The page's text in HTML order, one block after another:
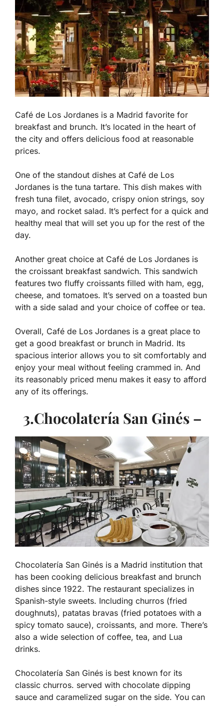
Café de Los Jordanes is a Madrid favorite for
breakfast and brunch. It’s located in the heart of
the city and offers delicious food at reasonable
prices.
One of the standout dishes at Café de Los
Jordanes is the tuna tartare. This dish makes with
fresh tuna filet, avocado, crispy onion strings, soy
mayo, and rocket salad. It’s perfect for a quick and
healthy meal that will set you up for the rest of the
day.
Another great choice at Café de Los Jordanes is
the croissant breakfast sandwich. This sandwich
features two fluffy croissants filled with ham, egg,
cheese, and tomatoes. It’s served on a toasted bun
with a side salad and your choice of coffee or tea.
Overall, Café de Los Jordanes is a great place to
get a good breakfast or brunch in Madrid. Its
spacious interior allows you to sit comfortably and
enjoy your meal without feeling crammed in. And
its reasonably priced menu makes it easy to afford
any of its offerings.
3.Chocolatería San Ginés –
Chocolatería San Ginés is a Madrid institution that
has been cooking delicious breakfast and brunch
dishes since 1922. The restaurant specializes in
Spanish-style sweets. Including churros (fried
doughnuts), patatas bravas (fried potatoes with a
spicy tomato sauce), croissants, and more. There’s
also a wide selection of coffee, tea, and Lua
drinks.
Chocolatería San Ginés is best known for its
classic churros. served with chocolate dipping
sauce and caramelized sugar on the side. You can